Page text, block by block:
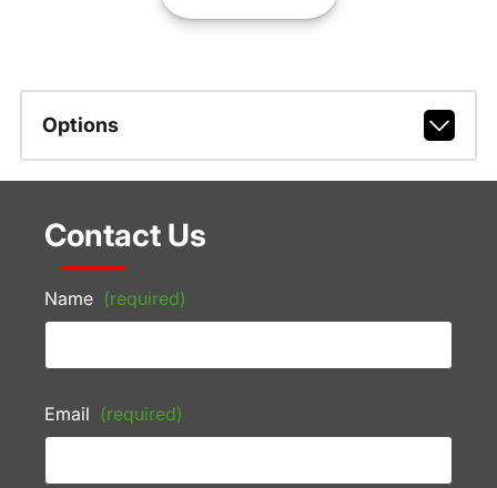
Options
Contact Us
Name (required)
Email (required)